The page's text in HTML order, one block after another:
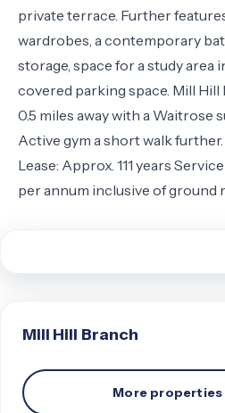
private terrace. Further
wardrobes, a contemporary
storage, space for a study area
covered parking space. Mill Hill
0.5 miles away with a Waitrose
Active gym a short walk further.
Lease: Approx. 111 years
per annum inclusive of ground
Mill Hill Branch
More properties